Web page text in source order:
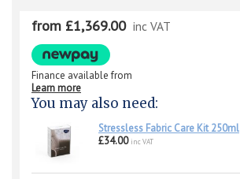
from £1,369.00 inc VAT
Finance available from
Learn more
You may also need:
Stressless Fabric Care Kit 250ml
£34.00 inc VAT